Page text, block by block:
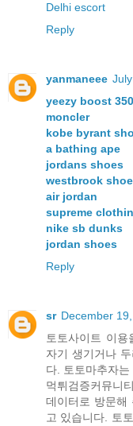
Delhi escort
Reply
yanmaneee
yeezy boost 350
moncler
kobe byrant
a bathing ape
jordans shoes
westbrook
air jordan
supreme
nike sb dunks
jordan shoes
Reply
sr December
토토사이트 이
자기 생기거나
다. 토토마추자
먹튀검증커뮤니
데이터로 방문해
고 있습니다. 토